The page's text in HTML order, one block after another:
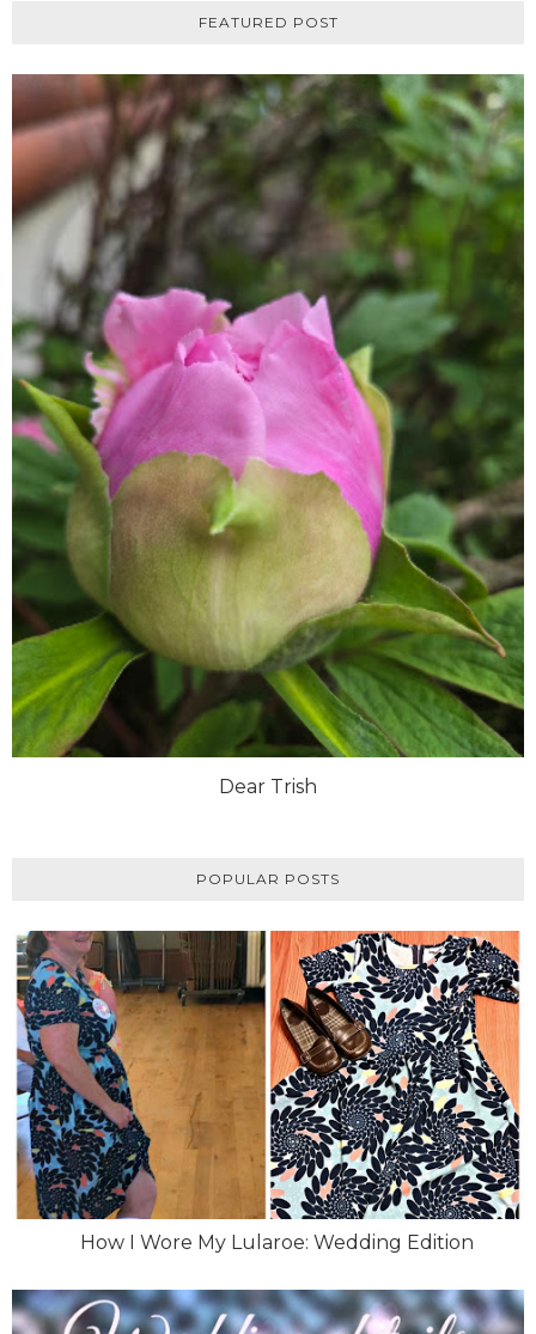
FEATURED POST
Dear Trish
POPULAR POSTS
How I Wore My Lularoe: Wedding Edition